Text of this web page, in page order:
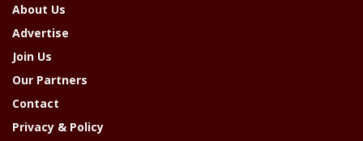
About Us
Advertise
Join Us
Our Partners
Contact
Privacy & Policy